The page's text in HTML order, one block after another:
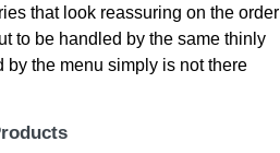
that look reassuring on the order
to be handled by the same thinly
the menu simply is not there